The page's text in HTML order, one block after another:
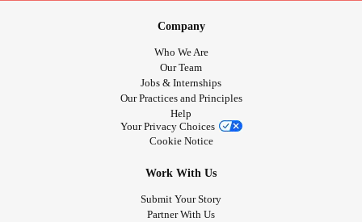
Company
Who We Are
Our Team
Jobs & Internships
Our Practices and Principles
Help
Your Privacy Choices
Cookie Notice
Work With Us
Submit Your Story
Partner With Us